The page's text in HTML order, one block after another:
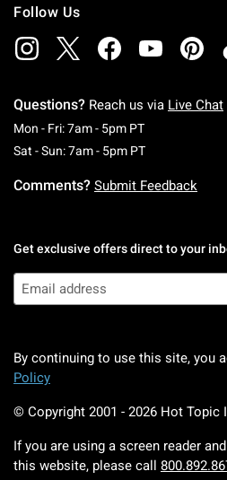
Follow Us
Questions? Reach us via Live Chat
Mon - Fri: 7am - 5pm PTMonday To
Sat - Sun: 7am - 5pm PTSaturday To
Comments? Submit Feedback
Get exclusive offers direct to your
By continuing to use this site, you
Policy
© Copyright 2001 - 2026 Hot Topic
If you are using a screen reader
this website, please call